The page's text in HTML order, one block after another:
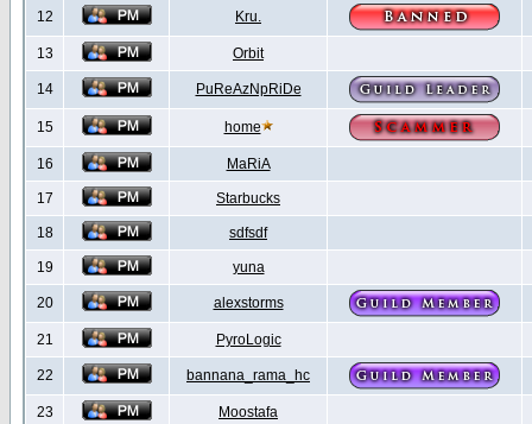
12 Kru.
13 Orbit
14 PuReAzNpRiDe
15 home
16 MaRiA
17 Starbucks
18 sdfsdf
19 yuna
20 alexstorms
21 PyroLogic
22 bannana_rama_hc
23 Moostafa